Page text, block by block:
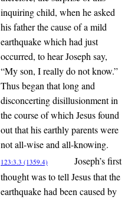
inquiring child, when he asked
his father the cause of a mild
earthquake which had just
occurred, to hear Joseph say,
“My son, I really do not know.”
Thus began that long and
disconcerting disillusionment in
the course of which Jesus found
out that his earthly parents were
not all-wise and all-knowing.
123:3.3 (1359.4)
Joseph’s first
thought was to tell Jesus that the
earthquake had been caused by